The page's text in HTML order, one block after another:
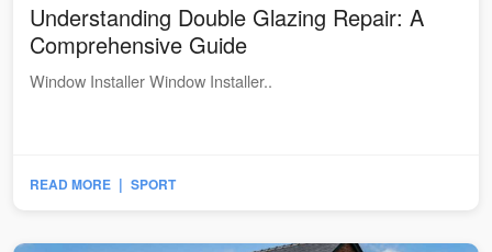
Understanding Double Glazing Repair: A
Comprehensive Guide
Window Installer Window Installer..
READ MORE | SPORT